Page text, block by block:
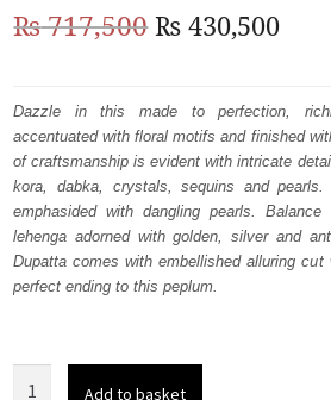
WALIMA
₨717,500Original
was:
₨
717,500.
₨ 430,500
is:
₨
Dazzle in this made to perfection,
accentuated with floral motifs and finished
of craftsmanship is evident with intricate
kora, dabka, crystals, sequins and
emphasided with dangling pearls.
lehenga adorned with golden, silver and
Dupatta comes with embellished alluring
perfect ending to this peplum.
Add to basket